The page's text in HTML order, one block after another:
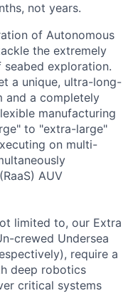
not years.
of Autonomous
the extremely
exploration.
a unique, ultra-long-
and a completely
manufacturing
to "extra-large"
on multi-
AUV
limited to, our Extra
crewed Undersea
require a
deep robotics
critical systems